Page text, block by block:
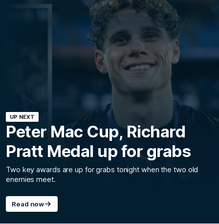
UP NEXT
Peter Mac Cup, Richard
Pratt Medal up for grabs
Two key awards are up for grabs tonight when the two old
enemies meet.
Read now